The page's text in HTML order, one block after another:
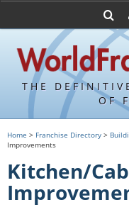
THE
OF
Home > Franchise Directory >
Improvements
Kitchen/